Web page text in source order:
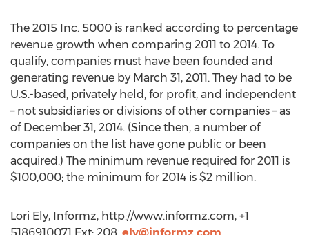
The 2015 Inc. 5000 is ranked according to percentage
revenue growth when comparing 2011 to 2014. To
qualify, companies must have been founded and
generating revenue by March 31, 2011. They had to be
U.S.-based, privately held, for profit, and independent
– not subsidiaries or divisions of other companies – as
of December 31, 2014. (Since then, a number of
companies on the list have gone public or been
acquired.) The minimum revenue required for 2011 is
$100,000; the minimum for 2014 is $2 million.
Lori Ely, Informz, http://www.informz.com, +1